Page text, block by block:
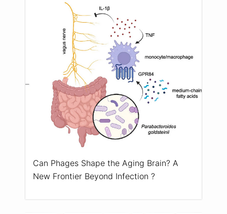
Can Phages Shape the Aging Brain? A
New Frontier Beyond Infection ?